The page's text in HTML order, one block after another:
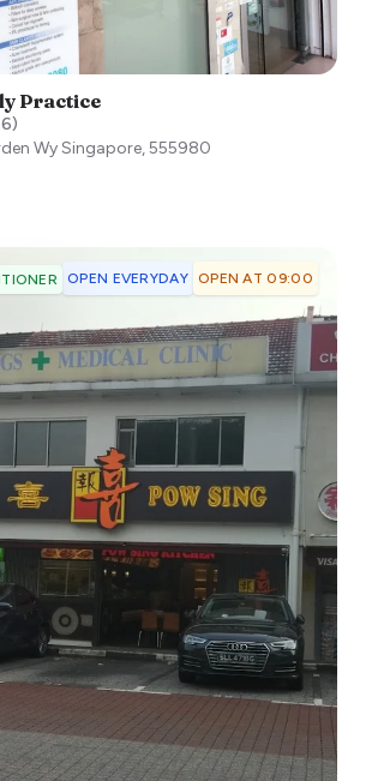
Practice
)
WySingapore,555980
OPEN EVERYDAY OPEN AT 09:00